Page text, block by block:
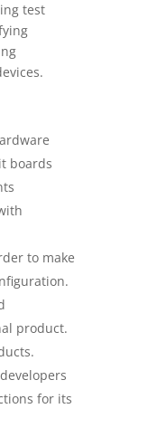
test
boards
to make
product.
for its